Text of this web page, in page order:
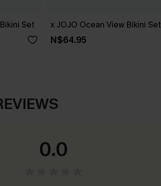
Set x JOJO Ocean View Bikini Set
N$64.95
0.0